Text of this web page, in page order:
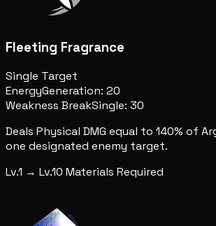
Fleeting Fragrance
Single Target
EnergyGeneration: 20
Weakness BreakSingle: 30
Deals Physical DMG equal to 140% of
one designated enemy target.
Lv.1 → Lv.10 Materials Required